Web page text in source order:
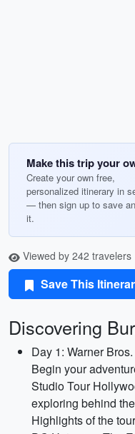
Make this trip your
Create your own free,
personalized itinerary in
— then sign up to save
it.
Viewed by 242 travelers
Save This
Discovering
Day 1: Warner
Begin your
Studio Tour
exploring behind
Highlights of the